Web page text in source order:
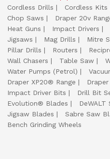
Cordless Drills
Cordless Kits
Chop Saws
Draper 20v
Heat Guns
Impact Drivers
Jigsaws
Mag Drills Mitre
Pillar Drills
Routers
Wall Chasers
Table Saw
Water Pumps (Petrol)
Draper XP20® Range
Impact Driver Bits
Drill Bit
Evolution® Blades
DeWALT
Jigsaw Blades
Sabre Saw
Bench Grinding Wheels